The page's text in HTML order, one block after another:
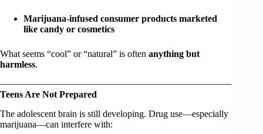
Marijuana-infused consumer products marketed
like candy or cosmetics
What seems “cool” or “natural” is often anything but
harmless.
Teens Are Not Prepared
The adolescent brain is still developing. Drug use—especially
marijuana—can interfere with: